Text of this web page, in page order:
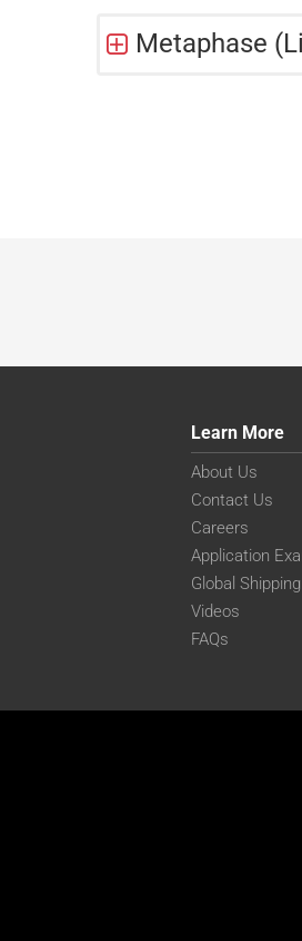
Metaphase
Learn More
About Us
Contact Us
Careers
Application
Global
Videos
FAQs